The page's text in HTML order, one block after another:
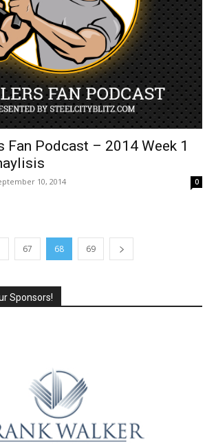
Fan Podcast – 2014 Week 1
10, 2014 0
67 68 69
Sponsors!